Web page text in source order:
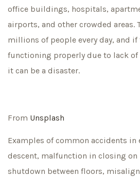
office buildings, hospitals,
airports, and other crowded areas.
millions of people every day, and if
functioning properly due to lack of
it can be a disaster.
From Unsplash
Examples of common accidents in
descent, malfunction in closing on
shutdown between floors,